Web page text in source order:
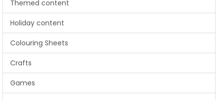
Themed content
Holiday content
Colouring Sheets
Crafts
Games